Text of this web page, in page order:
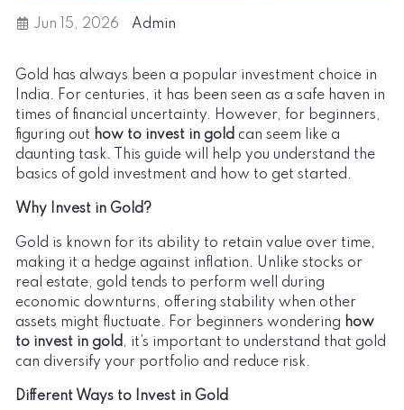
Jun 15, 2026 Admin
Gold has always been a popular investment choice in
India. For centuries, it has been seen as a safe haven in
times of financial uncertainty. However, for beginners,
figuring out how to invest in gold can seem like a
daunting task. This guide will help you understand the
basics of gold investment and how to get started.
Why Invest in Gold?
Gold is known for its ability to retain value over time,
making it a hedge against inflation. Unlike stocks or
real estate, gold tends to perform well during
economic downturns, offering stability when other
assets might fluctuate. For beginners wondering how
to invest in gold , it’s important to understand that gold
can diversify your portfolio and reduce risk.
Different Ways to Invest in Gold